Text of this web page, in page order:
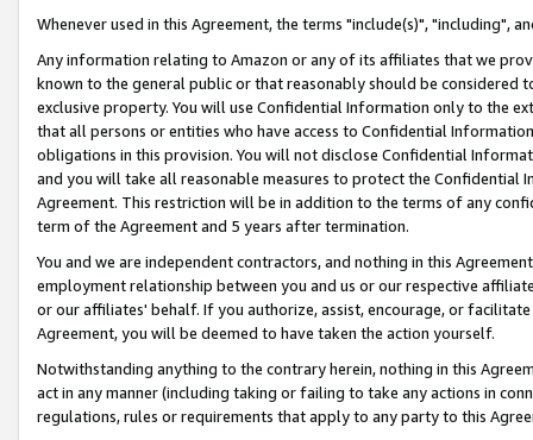
Whenever used in this Agreement, the terms "include(s)", "including",
Any information relating to Amazon or any of its affiliates that we
known to the general public or that reasonably should be considered
exclusive property. You will use Confidential Information only to the
that all persons or entities who have access to Confidential
obligations in this provision. You will not disclose Confidential
and you will take all reasonable measures to protect the Confidential
Agreement. This restriction will be in addition to the terms of any
term of the Agreement and 5 years after termination.
You and we are independent contractors, and nothing in this
employment relationship between you and us or our respective
or our affiliates' behalf. If you authorize, assist, encourage, or
Agreement, you will be deemed to have taken the action yourself.
Notwithstanding anything to the contrary herein, nothing in this
act in any manner (including taking or failing to take any actions in
regulations, rules or requirements that apply to any party to this